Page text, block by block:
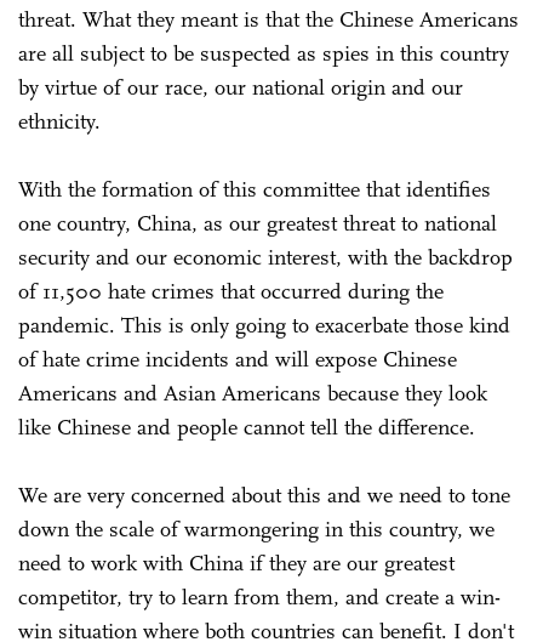
threat. What they meant is that the Chinese Americans
are all subject to be suspected as spies in this country
by virtue of our race, our national origin and our
ethnicity.
With the formation of this committee that identifies
one country, China, as our greatest threat to national
security and our economic interest, with the backdrop
of 11,500 hate crimes that occurred during the
pandemic. This is only going to exacerbate those kind
of hate crime incidents and will expose Chinese
Americans and Asian Americans because they look
like Chinese and people cannot tell the difference.
We are very concerned about this and we need to tone
down the scale of warmongering in this country, we
need to work with China if they are our greatest
competitor, try to learn from them, and create a win-
win situation where both countries can benefit. I don't